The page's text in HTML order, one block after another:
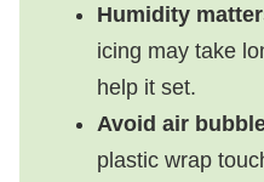
Humidity
icing may take
help it set.
Avoid air
plastic wrap